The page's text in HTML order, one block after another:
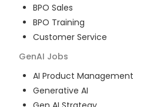
BPO Sales
BPO Training
Customer Service
GenAI Jobs
AI Product Management
Generative AI